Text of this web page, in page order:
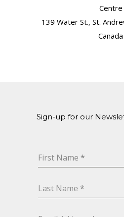
Centre
139 Water St., St.
Canada
Sign-up for our
First Name *
Last Name *